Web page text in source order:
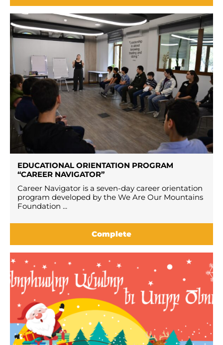
EDUCATIONAL ORIENTATION PROGRAM
“CAREER NAVIGATOR”
Career Navigator is a seven-day career orientation
program developed by the We Are Our Mountains
Foundation ...
Complete